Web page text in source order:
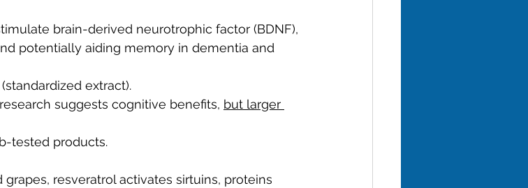
brain-derived neurotrophic factor (BDNF),
potentially aiding memory in dementia and
extract).
suggests cognitive benefits, but larger
tested products.
grapes, resveratrol activates sirtuins, proteins